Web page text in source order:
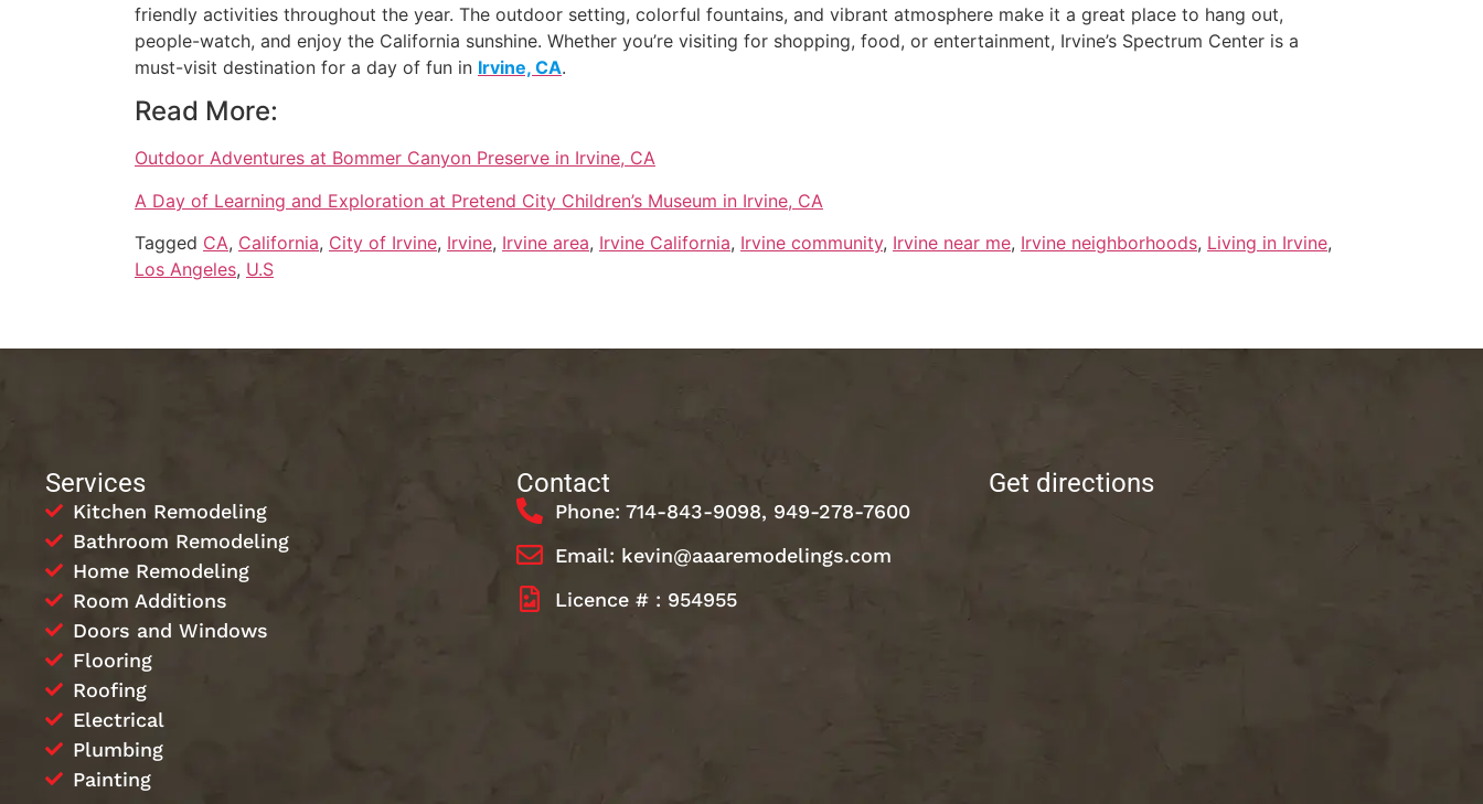
friendly activities throughout the year. The outdoor setting, colorful fountains, and vibrant atmosphere make it a great place to hang out,
people-watch, and enjoy the California sunshine. Whether you’re visiting for shopping, food, or entertainment, Irvine’s Spectrum Center is a
must-visit destination for a day of fun in Irvine, CA.
Read More:
Outdoor Adventures at Bommer Canyon Preserve in Irvine, CA
A Day of Learning and Exploration at Pretend City Children’s Museum in Irvine, CA
Tagged CA, California, City of Irvine, Irvine, Irvine area, Irvine California, Irvine community, Irvine near me, Irvine neighborhoods, Living in Irvine,
Los Angeles, U.S
Services
Kitchen Remodeling
Bathroom Remodeling
Home Remodeling
Room Additions
Doors and Windows
Flooring
Roofing
Electrical
Plumbing
Painting
Contact
Phone: 714-843-9098, 949-278-7600
Email: kevin@aaaremodelings.com
Licence # : 954955
Get directions